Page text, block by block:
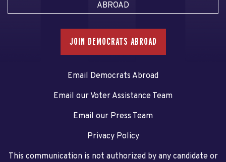
ABROAD
JOIN DEMOCRATS ABROAD
Email Democrats Abroad
Email our Voter Assistance Team
Email our Press Team
Privacy Policy
This communication is not authorized by any candidate or